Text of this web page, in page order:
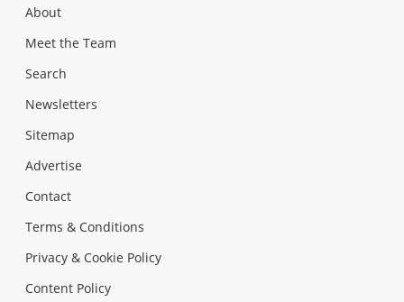
About
Meet the Team
Search
Newsletters
Sitemap
Advertise
Contact
Terms & Conditions
Privacy & Cookie Policy
Content Policy